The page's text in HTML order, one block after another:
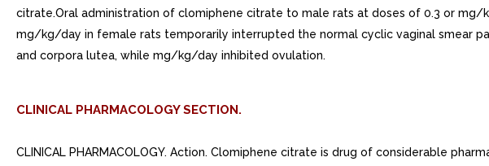
citrate.Oral administration of clomiphene citrate to male rats at doses of 0.3 or
mg/kg/day in female rats temporarily interrupted the normal cyclic vaginal smear
and corpora lutea, while mg/kg/day inhibited ovulation.
CLINICAL PHARMACOLOGY SECTION.
CLINICAL PHARMACOLOGY. Action. Clomiphene citrate is drug of considerable